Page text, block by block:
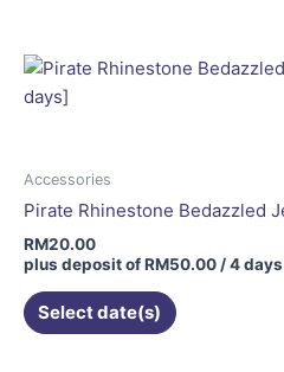
Accessories
Pirate Rhinestone Bedazzled
RM20.00
plus deposit ofRM50.00 / 4 days
Select date(s)